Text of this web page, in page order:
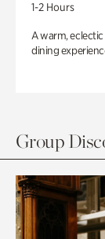
1-2 Hours
A warm,
dining
Group